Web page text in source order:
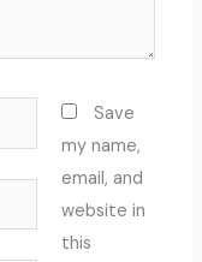
Save
my name,
email, and
website in
this